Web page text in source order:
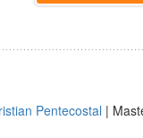
Pentecostal |